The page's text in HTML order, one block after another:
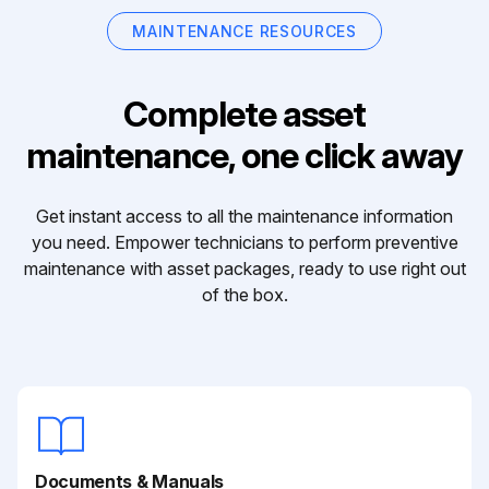
MAINTENANCE RESOURCES
Complete asset
maintenance, one click away
Get instant access to all the maintenance information
you need. Empower technicians to perform preventive
maintenance with asset packages, ready to use right out
of the box.
Documents & Manuals